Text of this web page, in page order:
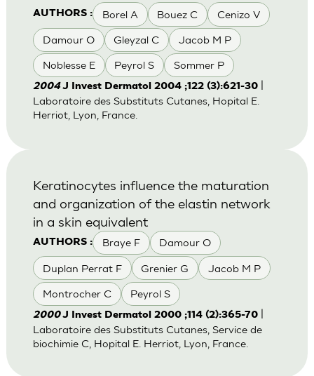
AUTHORS : Borel A Bouez C Cenizo V
Damour O Gleyzal C Jacob M P
Noblesse E Peyrol S Sommer P
2004 J Invest Dermatol 2004 ;122 (3):621-30|
Laboratoire des Substituts Cutanes, Hopital E.
Herriot, Lyon, France.
AUTHORS : Braye F Damour O
Duplan Perrat F Grenier G Jacob M P
Montrocher C Peyrol S
Keratinocytes influence the maturation
and organization of the elastin network
in a skin equivalent
2000J Invest Dermatol 2000 ;114 (2):365-70|
Laboratoire des Substituts Cutanes, Service de
biochimie C, Hopital E. Herriot, Lyon, France.